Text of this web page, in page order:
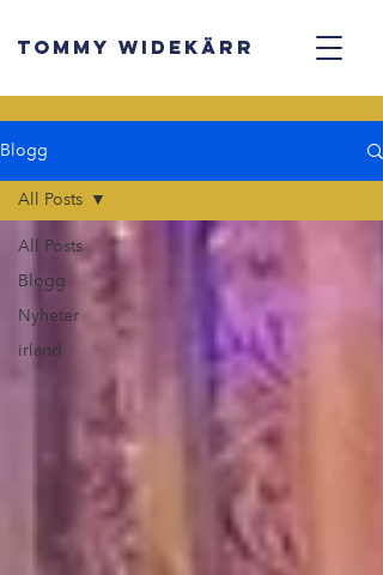
TOMMY WIDEKÄRR
Blogg
All Posts
Blogg
Nyheter
irland
All Posts